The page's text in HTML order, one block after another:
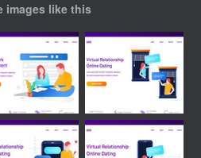
images like this